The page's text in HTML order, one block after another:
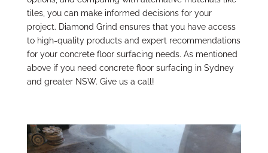
tiles, you can make informed decisions for your
project. Diamond Grind ensures that you have access
to high-quality products and expert recommendations
for your concrete floor surfacing needs. As mentioned
above if you need concrete floor surfacing in Sydney
and greater NSW. Give us a call!